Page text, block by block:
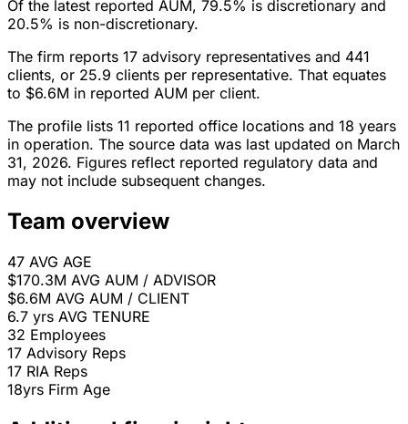
Of the latest reported AUM, 79.5% is discretionary and
20.5% is non-discretionary.
The firm reports 17 advisory representatives and 441
clients, or 25.9 clients per representative. That equates
to $6.6M in reported AUM per client.
The profile lists 11 reported office locations and 18 years
in operation. The source data was last updated on March
31, 2026. Figures reflect reported regulatory data and
may not include subsequent changes.
Team overview
47 AVG AGE
$170.3M AVG AUM / ADVISOR
$6.6M AVG AUM / CLIENT
6.7 yrs AVG TENURE
32 Employees
17 Advisory Reps
17 RIA Reps
18yrs Firm Age